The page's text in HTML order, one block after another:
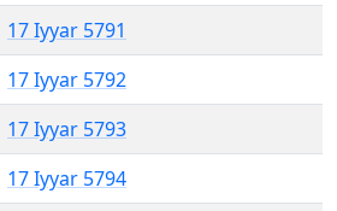
17 Iyyar 5791
17 Iyyar 5792
17 Iyyar 5793
17 Iyyar 5794